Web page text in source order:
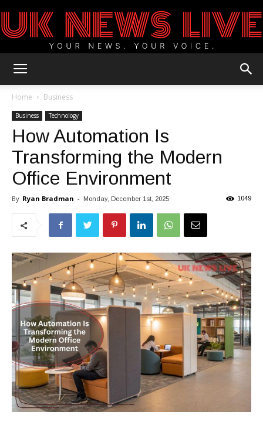
News
Blog
Home Business
Business Technology
How Automation Is
Transforming the Modern
Office Environment
By Ryan Bradman - Monday, December 1st, 2025 1049